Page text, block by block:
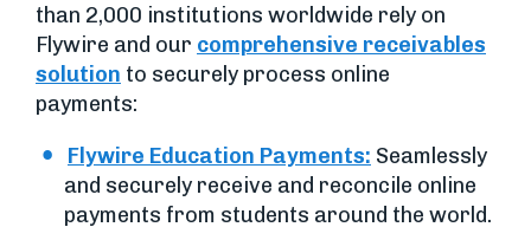
than 2,000 institutions worldwide rely on
Flywire and our comprehensive receivables
solution to securely process online
payments:
Flywire Education Payments: Seamlessly
and securely receive and reconcile online
payments from students around the world.